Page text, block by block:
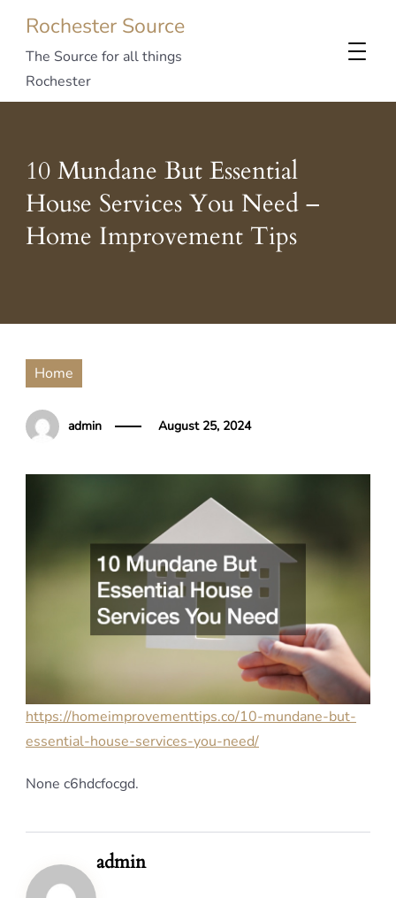
Rochester Source
The Source for all things
Rochester
10 Mundane But Essential
House Services You Need –
Home Improvement Tips
Home
admin August 25, 2024
https://homeimprovementtips.co/10-mundane-but-
essential-house-services-you-need/
None c6hdcfocgd.
admin